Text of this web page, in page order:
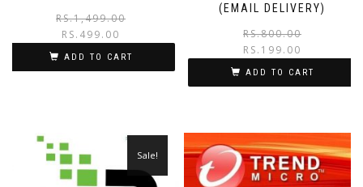
RS.1,499.00
RS. 499.00
ADD TO CART
(EMAIL DELIVERY)
RS.800.00
RS. 199.00
ADD TO CART
Sale!